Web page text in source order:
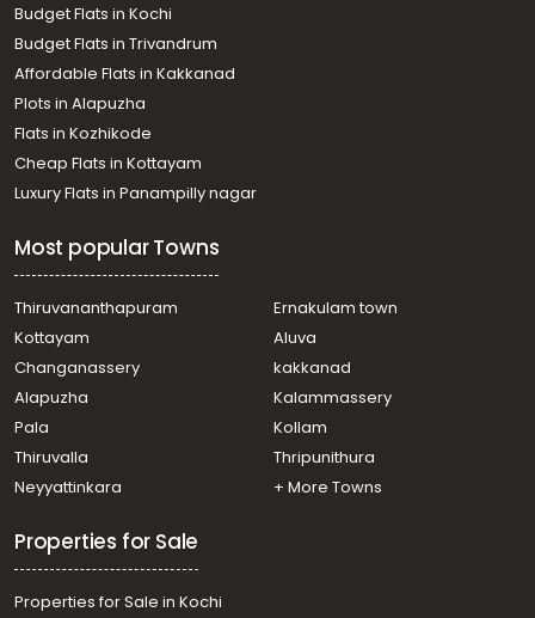
Budget Flats in Kochi
Budget Flats in Trivandrum
Affordable Flats in Kakkanad
Plots in Alapuzha
Flats in Kozhikode
Cheap Flats in Kottayam
Luxury Flats in Panampilly nagar
Most popular Towns
Thiruvananthapuram
Ernakulam town
Kottayam
Aluva
Changanassery
kakkanad
Alapuzha
Kalammassery
Pala
Kollam
Thiruvalla
Thripunithura
Neyyattinkara
+ More Towns
Properties for Sale
Properties for Sale in Kochi